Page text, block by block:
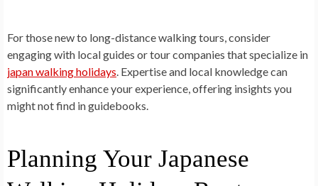
For those new to long-distance walking tours, consider
engaging with local guides or tour companies that specialize in
japan walking holidays. Expertise and local knowledge can
significantly enhance your experience, offering insights you
might not find in guidebooks.
Planning Your Japanese